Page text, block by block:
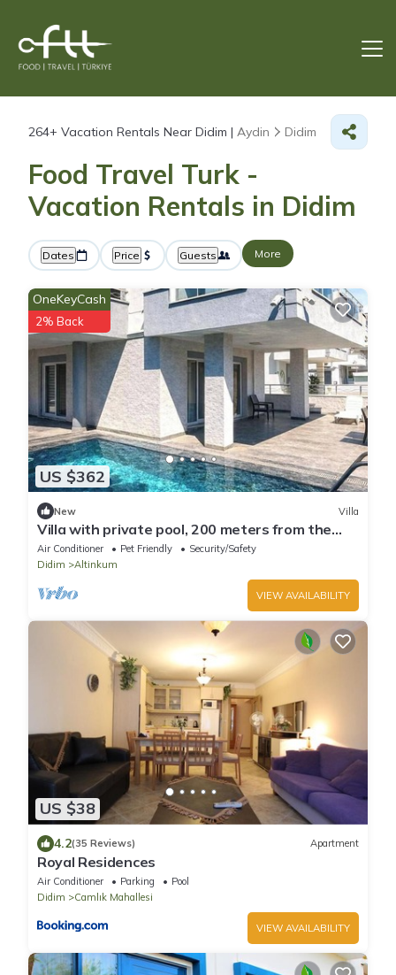
264+ Vacation Rentals Near Didim | Aydin Didim
Food Travel Turk -
Vacation Rentals in Didim
Dates Price Guests More
US $362
OneKeyCash
2% Back
New Villa
Villa with private pool, 200 meters from the
beach.
Air Conditioner Pet Friendly
Security/Safety
Didim
Altinkum
VIEW AVAILABILITY
US $38
4.2(35 Reviews) Apartment
Royal Residences
Air Conditioner Parking
Pool
Didim
Camlık Mahallesi
VIEW AVAILABILITY